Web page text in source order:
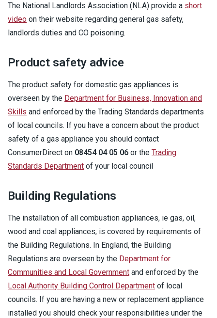
The National Landlords Association (NLA) provide a short
video on their website regarding general gas safety,
landlords duties and CO poisoning.
Product safety advice
The product safety for domestic gas appliances is
overseen by the Department for Business, Innovation and
Skills and enforced by the Trading Standards departments
of local councils. If you have a concern about the product
safety of a gas appliance you should contact
ConsumerDirect on 08454 04 05 06 or the Trading
Standards Department of your local council
Building Regulations
The installation of all combustion appliances, ie gas, oil,
wood and coal appliances, is covered by requirements of
the Building Regulations. In England, the Building
Regulations are overseen by the Department for
Communities and Local Government and enforced by the
Local Authority Building Control Department of local
councils. If you are having a new or replacement appliance
installed you should check your responsibilities under the